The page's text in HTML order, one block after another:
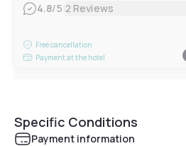
4.8/5 2 Reviews
Free cancellation
Payment at the hotel
Specific Conditions
Payment information